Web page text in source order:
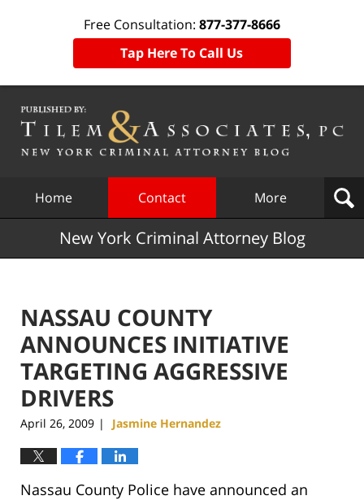
Free Consultation: 877-377-8666
Tap Here To Call Us
Home Contact More
New York Criminal Attorney Blog
NASSAU COUNTY
ANNOUNCES INITIATIVE
TARGETING AGGRESSIVE
DRIVERS
April 26, 2009 | Jasmine Hernandez
Nassau County Police have announced an